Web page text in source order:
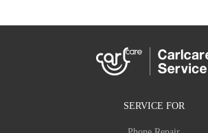
SERVICE FOR